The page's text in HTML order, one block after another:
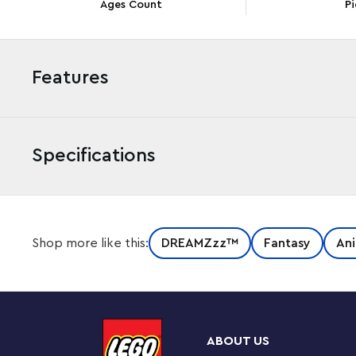
Ages Count
Features
Specifications
Let creativity go wild with the LEGO® DREAMZzz™
awesome rebuildable panda toy for boys and girls
wears bamboo armor, before letting their
Shop more like this: DREAMZzz™ Fantasy
ABOUT US